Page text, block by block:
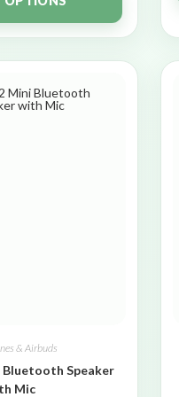
& Airbuds
Bluetooth Speaker
Mic